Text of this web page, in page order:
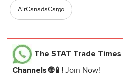
AirCanadaCargo
The STAT Trade Times
Channels 🌐📱! Join Now!